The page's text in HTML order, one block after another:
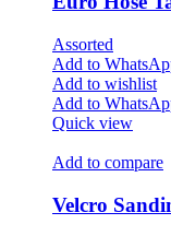
Assorted
Add to
Add to wishlist
Add to
Quick view
Add to compare
Velcro